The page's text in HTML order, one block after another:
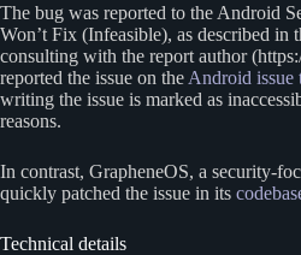
The bug was reported to the Android
Won’t Fix (Infeasible), as described in
consulting with the report author
reported the issue on the Android issue
writing the issue is marked as
reasons.
In contrast, GrapheneOS, a security-
quickly patched the issue in its
Technical details